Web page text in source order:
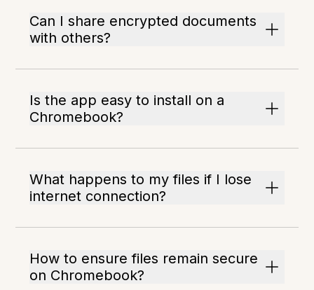
Can I share encrypted documents
with others?
Is the app easy to install on a
Chromebook?
What happens to my files if I lose
internet connection?
How to ensure files remain secure
on Chromebook?